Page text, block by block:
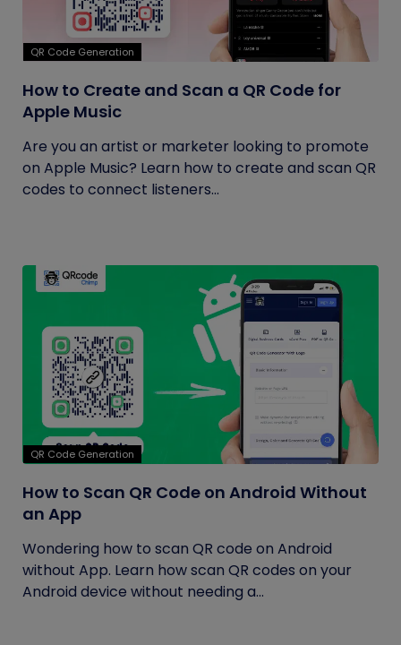
QR Code Generation
How to Create and Scan a QR Code for
Apple Music
Are you an artist or marketer looking to promote
on Apple Music? Learn how to create and scan QR
codes to connect listeners...
QR Code Generation
How to Scan QR Code on Android Without
an App
Wondering how to scan QR code on Android
without App. Learn how scan QR codes on your
Android device without needing a...